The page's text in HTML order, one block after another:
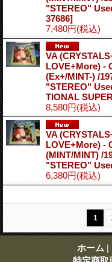
"STEREO"
37686]
7,480円(税込)
VA
LOVE+More) -
(Ex+/MINT-) /
"STEREO"
TIONAL
8,580円(税込)
VA
LOVE+More) -
(MINT/MINT) /
"STEREO"
6,380円(税込)
1
ホーム |